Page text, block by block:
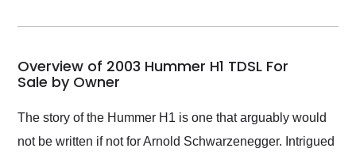
my car shipped to me
busiest shipping
weekend of the year.
Would use them again
and highly recommend
their shipping service
as well.
Overview of 2003 Hummer H1 TDSL For
Sale by Owner
The story of the Hummer H1 is one that arguably would
not be written if not for Arnold Schwarzenegger. Intrigued